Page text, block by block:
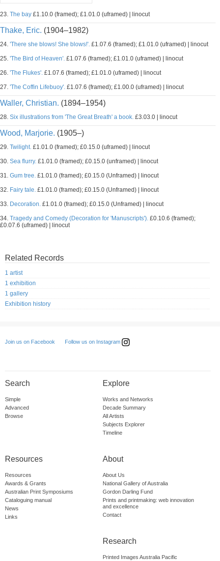
23. The bay £1.10.0 (framed); £1.01.0 (uframed) | linocut
Thake, Eric. (1904–1982)
24. 'There she blows! She blows!'. £1.07.6 (framed); £1.01.0 (uframed) | linocut
25. 'The Bird of Heaven'. £1.07.6 (framed); £1.01.0 (uframed) | linocut
26. 'The Flukes'. £1.07.6 (framed); £1.01.0 (uframed) | linocut
27. 'The Coffin Lifebuoy'. £1.07.6 (framed); £1.00.0 (uframed) | linocut
Waller, Christian. (1894–1954)
28. Six illustrations from 'The Great Breath' a book. £3.03.0 | linocut
Wood, Marjorie. (1905–)
29. Twilight. £1.01.0 (framed); £0.15.0 (uframed) | linocut
30. Sea flurry. £1.01.0 (framed); £0.15.0 (unframed) | linocut
31. Gum tree. £1.01.0 (framed); £0.15.0 (Unframed) | linocut
32. Fairy tale. £1.01.0 (framed); £0.15.0 (Unframed) | linocut
33. Decoration. £1.01.0 (framed); £0.15.0 (Unframed) | linocut
34. Tragedy and Comedy (Decoration for 'Manuscripts'). £0.10.6 (framed);
£0.07.6 (uframed) | linocut
Related Records
1 artist
1 exhibition
1 gallery
Exhibition history
Join us on Facebook Follow us on Instagram
Search
Simple
Advanced
Browse
Explore
Works and Networks
Decade Summary
All Artists
Subjects Explorer
Timeline
Resources
Resources
Awards & Grants
Australian Print Symposiums
Cataloguing manual
News
Links
About
About Us
National Gallery of Australia
Gordon Darling Fund
Prints and printmaking: web innovation
and excellence
Contact
Research
Printed Images Australia Pacific